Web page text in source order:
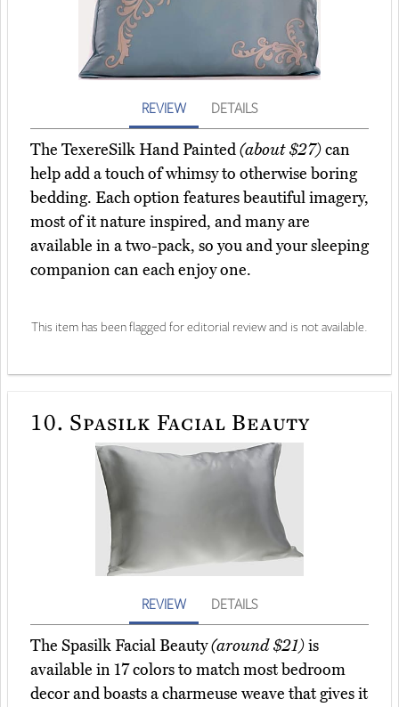
REVIEW DETAILS
The TexereSilk Hand Painted(about $27)can
help add a touch of whimsy to otherwise boring
bedding. Each option features beautiful imagery,
most of it nature inspired, and many are
available in a two-pack, so you and your sleeping
companion can each enjoy one.
This item has been flagged for editorial review and is not available.
10. Spasilk Facial Beauty
REVIEW DETAILS
The Spasilk Facial Beauty(around $21)is
available in 17 colors to match most bedroom
decor and boasts a charmeuse weave that gives it